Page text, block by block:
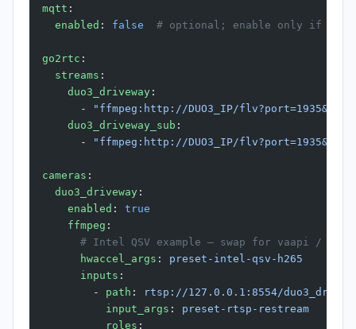
mqtt :
  enabled
: false
# optional; enable only if
go2rtc :
  streams
:
    duo3_driveway
:
      -
"ffmpeg:http://DUO3_IP/
    duo3_driveway_sub
:
      -
"ffmpeg:http://DUO3_IP/
cameras :
  duo3_driveway
:
    enabled
: true
    ffmpeg
:
# Intel QSV example — swap for vaapi /
      hwaccel_args
: preset-intel-qsv-h265
      inputs
:
        -
path :
rtsp://127.0.0.1:8554/
          input_args
: preset-rtsp-restream
          roles
: